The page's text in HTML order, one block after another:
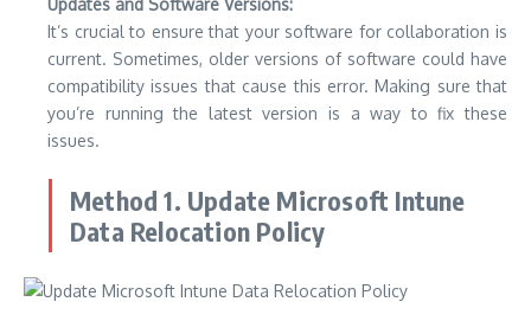
Updates and Software Versions:
It’s crucial to ensure that your software for collaboration is
current. Sometimes, older versions of software could have
compatibility issues that cause this error. Making sure that
you’re running the latest version is a way to fix these
issues.
Method 1. Update Microsoft Intune
Data Relocation Policy